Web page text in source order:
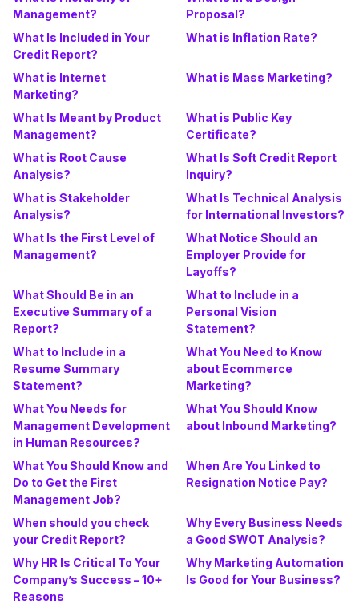
Management?
Proposal?
What Is Included in Your
Credit Report?
What is Inflation Rate?
What is Internet
Marketing?
What is Mass Marketing?
What Is Meant by Product
Management?
What is Public Key
Certificate?
What is Root Cause
Analysis?
What Is Soft Credit Report
Inquiry?
What is Stakeholder
Analysis?
What Is Technical Analysis
for International Investors?
What Is the First Level of
Management?
What Notice Should an
Employer Provide for
Layoffs?
What Should Be in an
Executive Summary of a
Report?
What to Include in a
Personal Vision
Statement?
What to Include in a
Resume Summary
Statement?
What You Need to Know
about Ecommerce
Marketing?
What You Needs for
Management Development
in Human Resources?
What You Should Know
about Inbound Marketing?
What You Should Know and
Do to Get the First
Management Job?
When Are You Linked to
Resignation Notice Pay?
When should you check
your Credit Report?
Why Every Business Needs
a Good SWOT Analysis?
Why HR Is Critical To Your
Company’s Success – 10+
Reasons
Why Marketing Automation
Is Good for Your Business?